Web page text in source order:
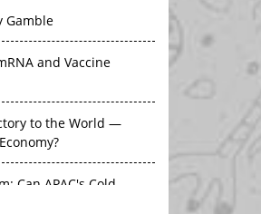
Gamble
and Vaccine
to the World —